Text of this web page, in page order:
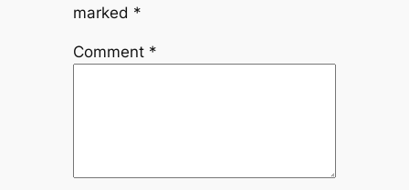
marked *
Comment *